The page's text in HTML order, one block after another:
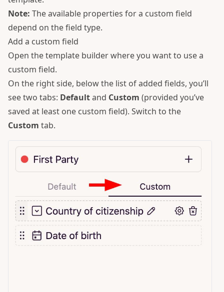
Note: The available properties for a custom field
depend on the field type.
Add a custom field
Open the template builder where you want to use a
custom field.
On the right side, below the list of added fields, you’ll
see two tabs: Defaultand Custom (provided you’ve
saved at least one custom field). Switch to the
Custom tab.